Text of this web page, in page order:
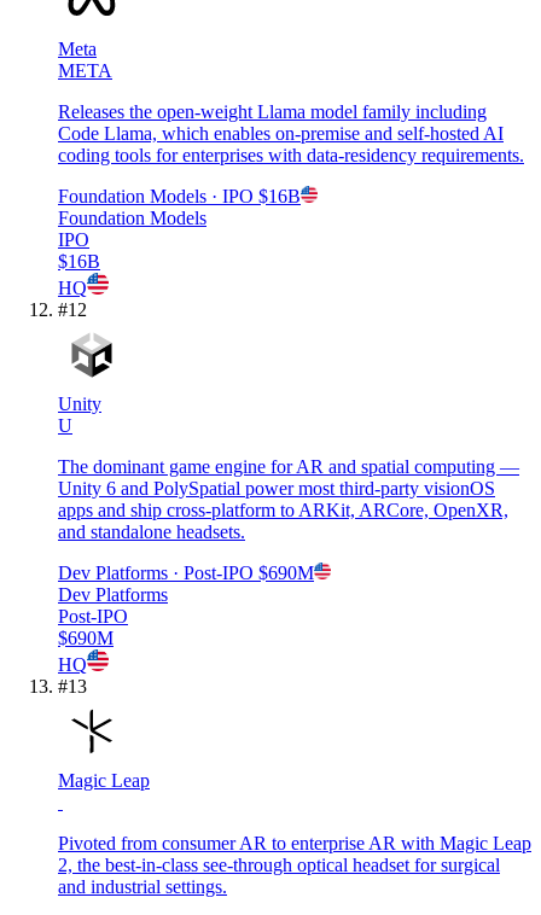
Meta
META
Releases the open-weight Llama model family including
Code Llama, which enables on-premise and self-hosted AI
coding tools for enterprises with data-residency requirements.
Foundation Models · IPO $16B
Foundation Models
IPO
$16B
HQ
#12
Unity
U
The dominant game engine for AR and spatial computing —
Unity 6 and PolySpatial power most third-party visionOS
apps and ship cross-platform to ARKit, ARCore, OpenXR,
and standalone headsets.
Dev Platforms · Post-IPO $690M
Dev Platforms
Post-IPO
$690M
HQ
#13
Magic Leap
Pivoted from consumer AR to enterprise AR with Magic Leap
2, the best-in-class see-through optical headset for surgical
and industrial settings.